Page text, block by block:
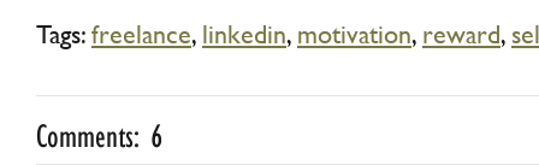
Tags:freelance, linkedin, motivation, reward,
Comments: 6